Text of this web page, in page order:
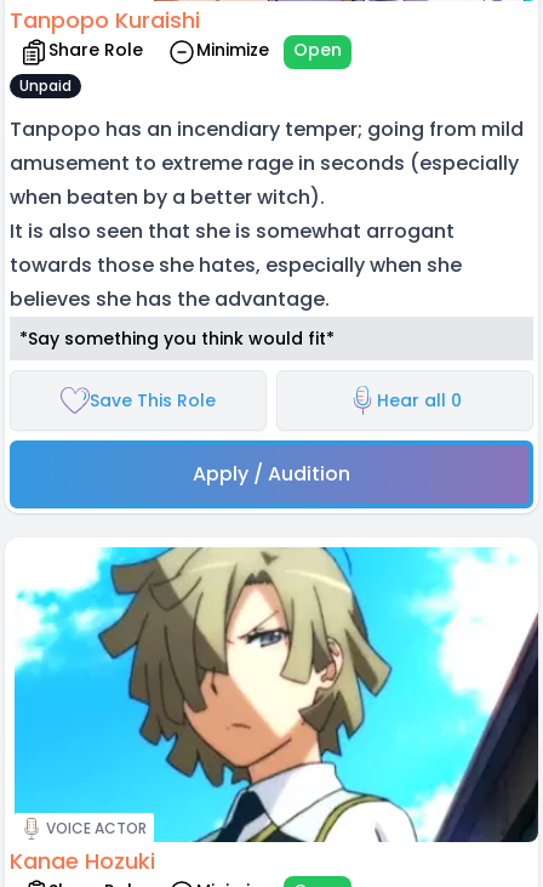
Tanpopo Kuraishi
Share Role Minimize Open
Unpaid
Tanpopo has an incendiary temper; going from mild
amusement to extreme rage in seconds (especially
when beaten by a better witch).
It is also seen that she is somewhat arrogant
towards those she hates, especially when she
believes she has the advantage.
*Say something you think would fit*
Save This Role Hear all 0
Apply / Audition
VOICE ACTOR
Kanae Hozuki